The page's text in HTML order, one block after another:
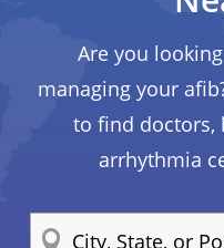
Are you
managing your
to find doctors,
arrhythmia